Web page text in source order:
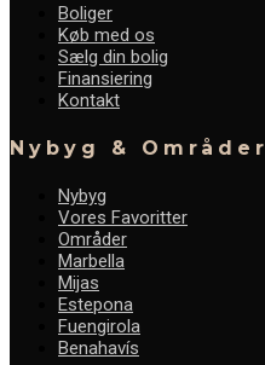
Boliger
Køb med os
Sælg din bolig
Finansiering
Kontakt
Nybyg & Områder
Nybyg
Vores Favoritter
Områder
Marbella
Mijas
Estepona
Fuengirola
Benahavís